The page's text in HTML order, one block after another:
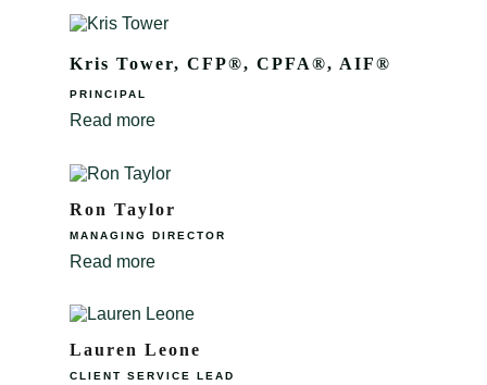
Kris Tower, CFP®, CPFA®, AIF®
PRINCIPAL
Read more
Ron Taylor
MANAGING DIRECTOR
Read more
Lauren Leone
CLIENT SERVICE LEAD